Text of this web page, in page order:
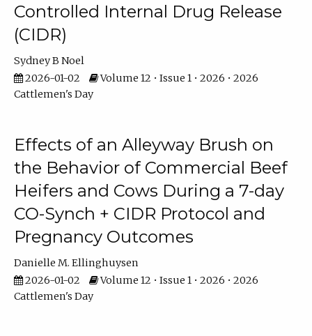
Controlled Internal Drug Release
(CIDR)
Sydney B Noel
2026-01-02
Volume 12 • Issue 1 • 2026 • 2026
Cattlemen's Day
Effects of an Alleyway Brush on
the Behavior of Commercial Beef
Heifers and Cows During a 7-day
CO-Synch + CIDR Protocol and
Pregnancy Outcomes
Danielle M. Ellinghuysen
2026-01-02
Volume 12 • Issue 1 • 2026 • 2026
Cattlemen's Day